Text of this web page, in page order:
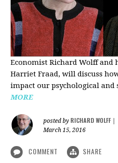
Economist Richard Wolff and
Harriet Fraad, will discuss
impact our psychological and
MORE
posted by RICHARD WOLFF
March 15, 2016
COMMENT SHARE